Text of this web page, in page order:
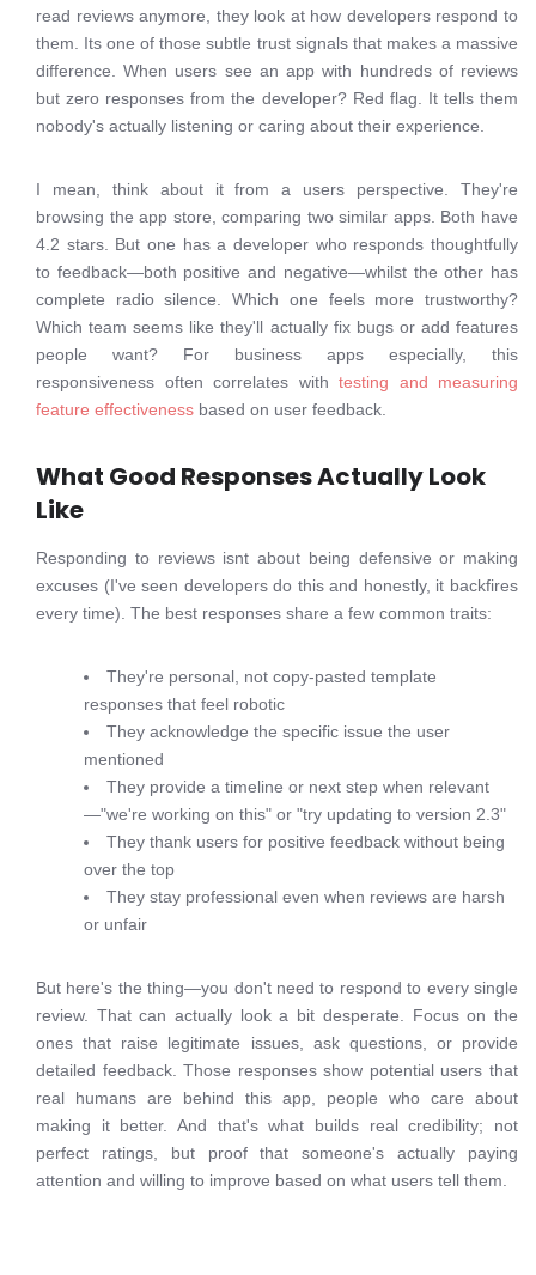
read reviews anymore, they look at how developers respond to
them. Its one of those subtle trust signals that makes a massive
difference. When users see an app with hundreds of reviews
but zero responses from the developer? Red flag. It tells them
nobody's actually listening or caring about their experience.
I mean, think about it from a users perspective. They're
browsing the app store, comparing two similar apps. Both have
4.2 stars. But one has a developer who responds thoughtfully
to feedback—both positive and negative—whilst the other has
complete radio silence. Which one feels more trustworthy?
Which team seems like they'll actually fix bugs or add features
people want? For business apps especially, this
responsiveness often correlates with testing and measuring
feature effectiveness based on user feedback.
What Good Responses Actually Look
Like
Responding to reviews isnt about being defensive or making
excuses (I've seen developers do this and honestly, it backfires
every time). The best responses share a few common traits:
They're personal, not copy-pasted template
responses that feel robotic
They acknowledge the specific issue the user
mentioned
They provide a timeline or next step when relevant
—"we're working on this" or "try updating to version 2.3"
They thank users for positive feedback without being
over the top
They stay professional even when reviews are harsh
or unfair
But here's the thing—you don't need to respond to every single
review. That can actually look a bit desperate. Focus on the
ones that raise legitimate issues, ask questions, or provide
detailed feedback. Those responses show potential users that
real humans are behind this app, people who care about
making it better. And that's what builds real credibility; not
perfect ratings, but proof that someone's actually paying
attention and willing to improve based on what users tell them.